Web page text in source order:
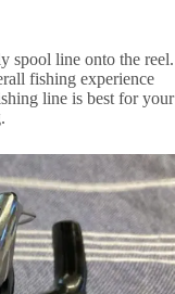
spool line onto the reel.
fishing experience
line is best for your